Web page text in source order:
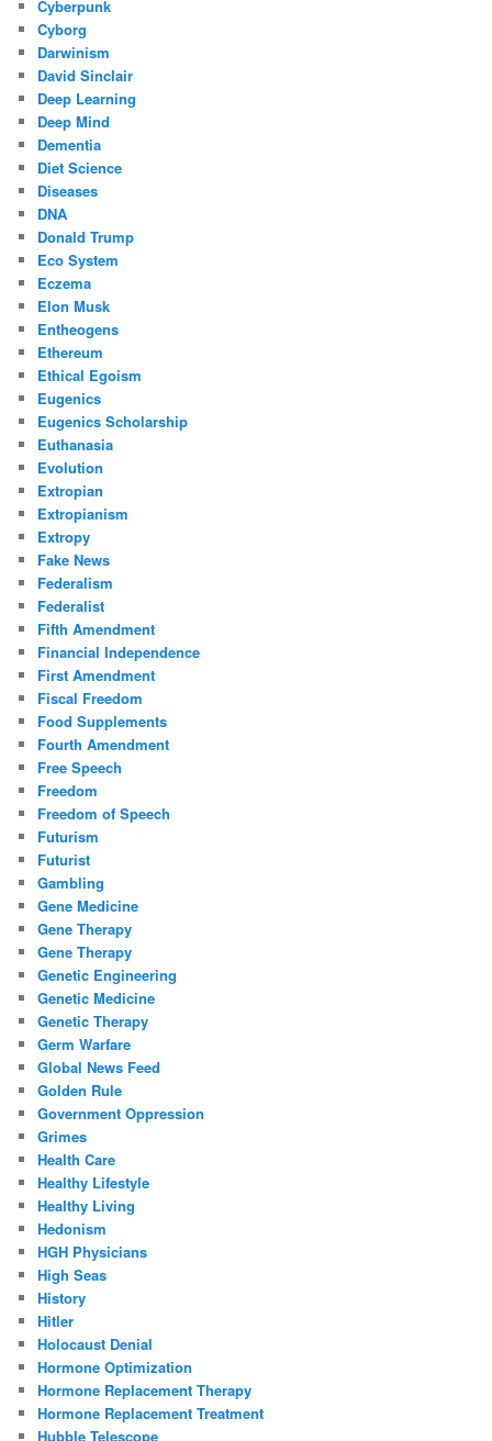
Cyberpunk
Cyborg
Darwinism
David Sinclair
Deep Learning
Deep Mind
Dementia
Diet Science
Diseases
DNA
Donald Trump
Eco System
Eczema
Elon Musk
Entheogens
Ethereum
Ethical Egoism
Eugenics
Eugenics Scholarship
Euthanasia
Evolution
Extropian
Extropianism
Extropy
Fake News
Federalism
Federalist
Fifth Amendment
Financial Independence
First Amendment
Fiscal Freedom
Food Supplements
Fourth Amendment
Free Speech
Freedom
Freedom of Speech
Futurism
Futurist
Gambling
Gene Medicine
Gene Therapy
Gene Therapy
Genetic Engineering
Genetic Medicine
Genetic Therapy
Germ Warfare
Global News Feed
Golden Rule
Government Oppression
Grimes
Health Care
Healthy Lifestyle
Healthy Living
Hedonism
HGH Physicians
High Seas
History
Hitler
Holocaust Denial
Hormone Optimization
Hormone Replacement Therapy
Hormone Replacement Treatment
Hubble Telescope